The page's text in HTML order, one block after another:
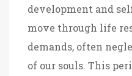
development and
move through life
demands, often
of our souls. This